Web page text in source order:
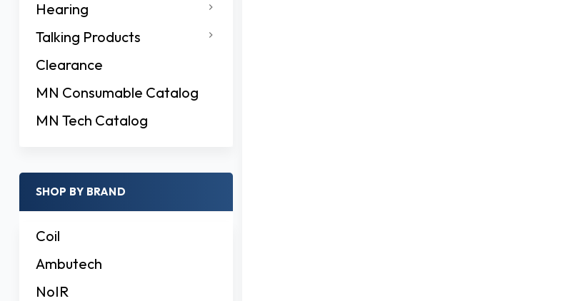
Hearing
Talking Products
Clearance
MN Consumable Catalog
MN Tech Catalog
SHOP BY BRAND
Coil
Ambutech
NoIR